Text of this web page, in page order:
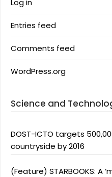
Log in
Entries feed
Comments feed
WordPress.org
Science and
DOST-ICTO targets
countryside by 2016
(Feature) STARBOOKS: A